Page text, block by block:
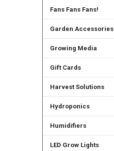
Fans Fans Fans!
Garden Accessories
Growing Media
Gift Cards
Harvest Solutions
Hydroponics
Humidifiers
LED Grow Lights